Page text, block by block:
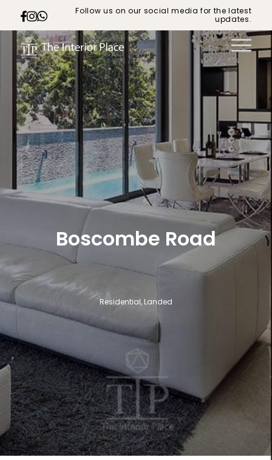
Follow us on our social media for the latest
updates.
Boscombe Road
Residential, Landed